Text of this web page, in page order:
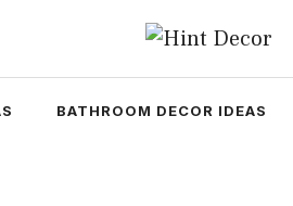
BATHROOM DECOR IDEAS